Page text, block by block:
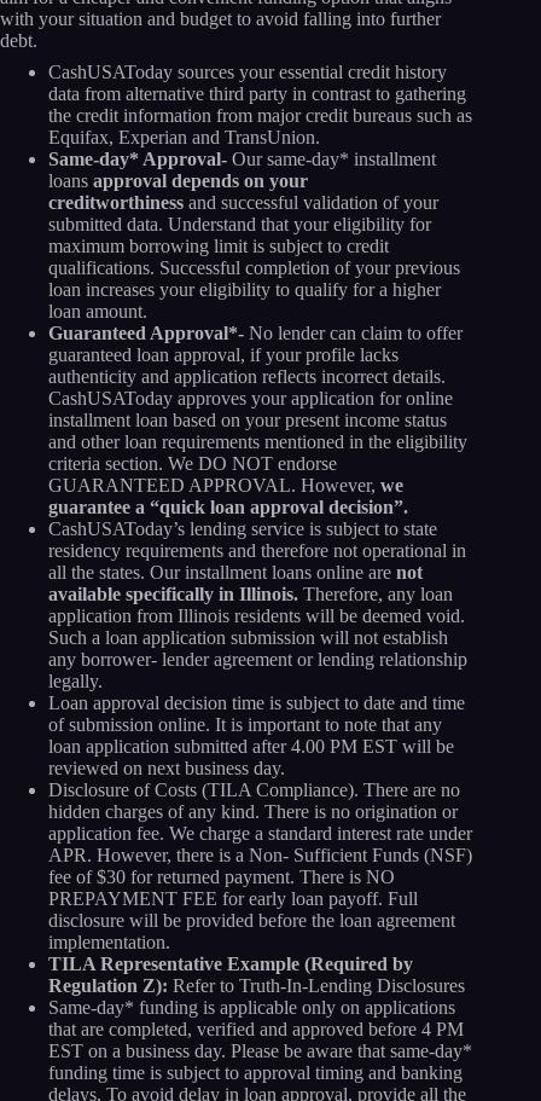
with your situation and budget to avoid falling into further
debt.
CashUSAToday sources your essential credit history
data from alternative third party in contrast to gathering
the credit information from major credit bureaus such as
Equifax, Experian and TransUnion.
Same-day* Approval- Our same-day* installment
loans approval depends on your
creditworthiness and successful validation of your
submitted data. Understand that your eligibility for
maximum borrowing limit is subject to credit
qualifications. Successful completion of your previous
loan increases your eligibility to qualify for a higher
loan amount.
Guaranteed Approval*- No lender can claim to offer
guaranteed loan approval, if your profile lacks
authenticity and application reflects incorrect details.
CashUSAToday approves your application for online
installment loan based on your present income status
and other loan requirements mentioned in the eligibility
criteria section. We DO NOT endorse
GUARANTEED APPROVAL. However, we
guarantee a “quick loan approval decision”.
CashUSAToday’s lending service is subject to state
residency requirements and therefore not operational in
all the states. Our installment loans online are not
available specifically in Illinois. Therefore, any loan
application from Illinois residents will be deemed void.
Such a loan application submission will not establish
any borrower- lender agreement or lending relationship
legally.
Loan approval decision time is subject to date and time
of submission online. It is important to note that any
loan application submitted after 4.00 PM EST will be
reviewed on next business day.
Disclosure of Costs (TILA Compliance). There are no
hidden charges of any kind. There is no origination or
application fee. We charge a standard interest rate under
APR. However, there is a Non- Sufficient Funds (NSF)
fee of $30 for returned payment. There is NO
PREPAYMENT FEE for early loan payoff. Full
disclosure will be provided before the loan agreement
implementation.
TILA Representative Example (Required by
Regulation Z): Refer to Truth-In-Lending Disclosures
Same-day* funding is applicable only on applications
that are completed, verified and approved before 4 PM
EST on a business day. Please be aware that same-day*
funding time is subject to approval timing and banking
delays. To avoid delay in loan approval, provide all the